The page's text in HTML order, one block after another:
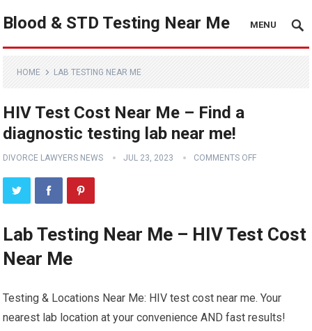
Blood & STD Testing Near Me MENU
HOME LAB TESTING NEAR ME
HIV Test Cost Near Me – Find a
diagnostic testing lab near me!
DIVORCE LAWYERS NEWS JUL 23, 2023 COMMENTS OFF
Lab Testing Near Me – HIV Test Cost
Near Me
Testing & Locations Near Me: HIV test cost near me. Your
nearest lab location at your convenience AND fast results!